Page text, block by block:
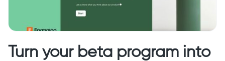
Turn your beta program into